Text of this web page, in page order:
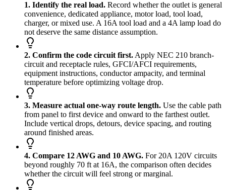
1. Identify the real load. Record whether the outlet is general
convenience, dedicated appliance, motor load, tool load,
charger, or mixed use. A 16A tool load and a 4A lamp load do
not deserve the same distance assumption.
2. Confirm the code circuit first. Apply NEC 210 branch-
circuit and receptacle rules, GFCI/AFCI requirements,
equipment instructions, conductor ampacity, and terminal
temperature before optimizing voltage drop.
3. Measure actual one-way route length. Use the cable path
from panel to first device and onward to the farthest outlet.
Include vertical drops, detours, device spacing, and routing
around finished areas.
4. Compare 12 AWG and 10 AWG. For 20A 120V circuits
beyond roughly 70 ft at 16A, the comparison often decides
whether the circuit will feel strong or marginal.